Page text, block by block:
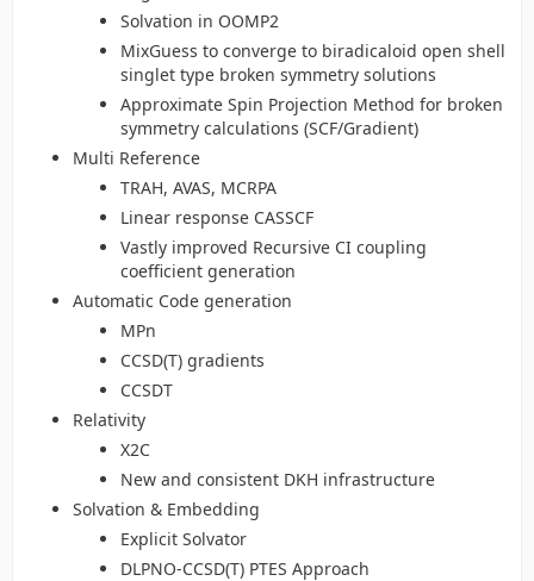
Solvation in OOMP2
MixGuess to converge to biradicaloid open shell
singlet type broken symmetry solutions
Approximate Spin Projection Method for broken
symmetry calculations (SCF/Gradient)
Multi Reference
TRAH, AVAS, MCRPA
Linear response CASSCF
Vastly improved Recursive CI coupling
coefficient generation
Automatic Code generation
MPn
CCSD(T) gradients
CCSDT
Relativity
X2C
New and consistent DKH infrastructure
Solvation & Embedding
Explicit Solvator
DLPNO-CCSD(T) PTES Approach